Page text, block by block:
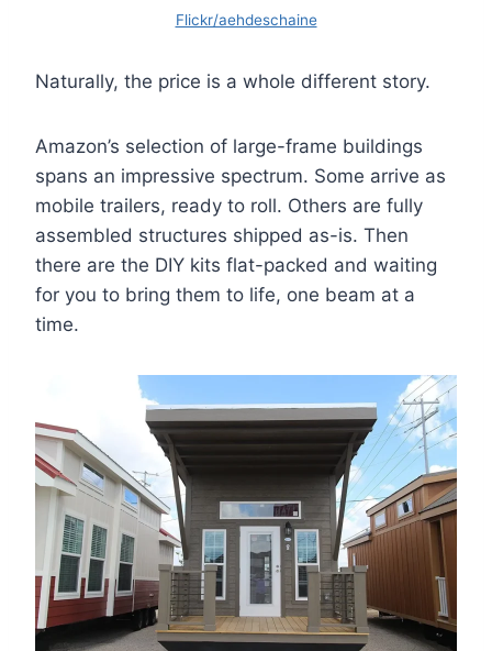
Flickr/aehdeschaine
Naturally, the price is a whole different story.
Amazon’s selection of large-frame buildings
spans an impressive spectrum. Some arrive as
mobile trailers, ready to roll. Others are fully
assembled structures shipped as-is. Then
there are the DIY kits flat-packed and waiting
for you to bring them to life, one beam at a
time.